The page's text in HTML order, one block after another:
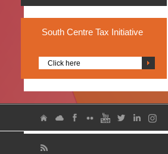
South Centre Tax Initiative
Click here